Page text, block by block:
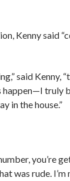
Kenny said
said Kenny,
happen—I truly
in the house.”
you’re
was rude.